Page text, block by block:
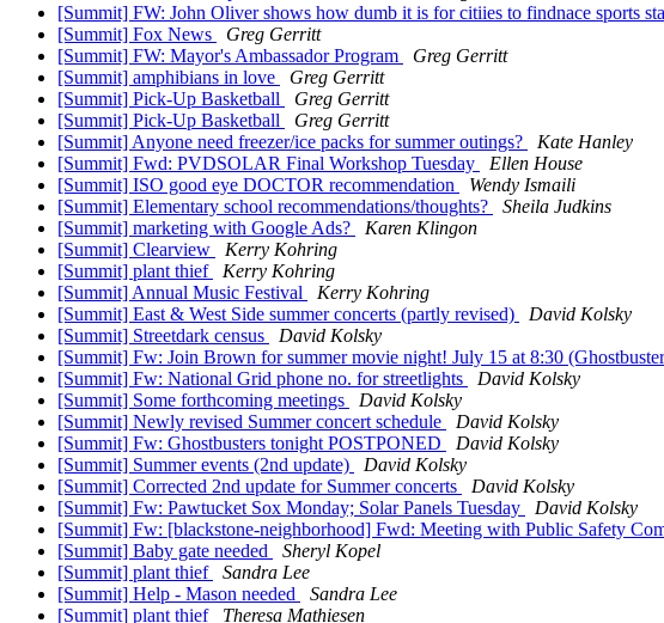
[Summit] FW: John Oliver shows how dumb it is for citiies to findnace sports
[Summit] Fox News
Greg Gerritt
[Summit] FW: Mayor's Ambassador Program
Greg Gerritt
[Summit] amphibians in love
Greg Gerritt
[Summit] Pick-Up Basketball
Greg Gerritt
[Summit] Pick-Up Basketball
Greg Gerritt
[Summit] Anyone need freezer/ice packs for summer outings?
Kate Hanley
[Summit] Fwd: PVDSOLAR Final Workshop Tuesday
Ellen House
[Summit] ISO good eye DOCTOR recommendation
Wendy Ismaili
[Summit] Elementary school recommendations/thoughts?
Sheila Judkins
[Summit] marketing with Google Ads?
Karen Klingon
[Summit] Clearview
Kerry Kohring
[Summit] plant thief
Kerry Kohring
[Summit] Annual Music Festival
Kerry Kohring
[Summit] East & West Side summer concerts (partly revised)
David Kolsky
[Summit] Streetdark census
David Kolsky
[Summit] Fw: Join Brown for summer movie night! July 15 at 8:30
[Summit] Fw: National Grid phone no. for streetlights
David Kolsky
[Summit] Some forthcoming meetings
David Kolsky
[Summit] Newly revised Summer concert schedule
David Kolsky
[Summit] Fw: Ghostbusters tonight POSTPONED
David Kolsky
[Summit] Summer events (2nd update)
David Kolsky
[Summit] Corrected 2nd update for Summer concerts
David Kolsky
[Summit] Fw: Pawtucket Sox Monday; Solar Panels Tuesday
David Kolsky
[Summit] Fw: [blackstone-neighborhood] Fwd: Meeting with Public Safety
[Summit] Baby gate needed
Sheryl Kopel
[Summit] plant thief
Sandra Lee
[Summit] Help - Mason needed
Sandra Lee
[Summit] plant thief
Theresa Mathiesen